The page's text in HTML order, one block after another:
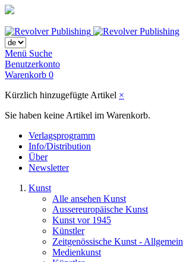
Menü Suche
Benutzerkonto
Warenkorb 0
Kürzlich hinzugefügte Artikel ×
Sie haben keine Artikel im Warenkorb.
Verlagsprogramm
Info/Distribution
Über
Newsletter
Kunst
Alle ansehen Kunst
Aussereuropäische Kunst
Kunst vor 1945
Künstler
Zeitgenössische Kunst - Allgemein
Medienkunst